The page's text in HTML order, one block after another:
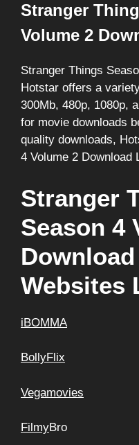
Stranger
Volume 2
Stranger Things
Hotstar offers a
300Mb, 480p, 1080p,
for movie downloads
quality downloads,
4 Volume 2 Download
Stranger
Season 4
Websites
iBOMMA
BollyFlix
Vegamovies
FilmyBro